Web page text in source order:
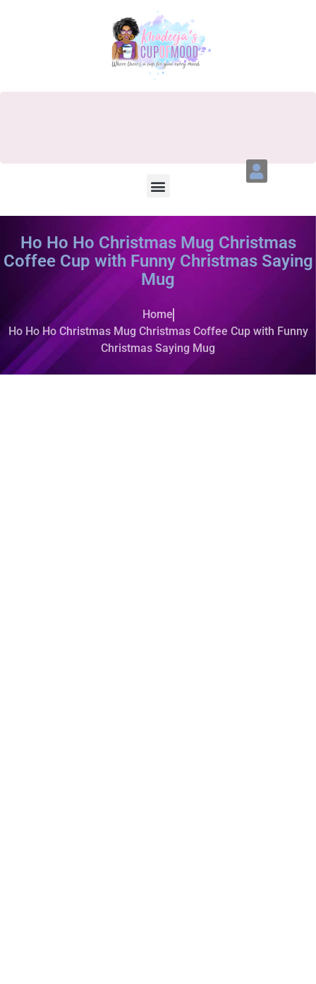
Ho Ho Ho Christmas Mug Christmas
Coffee Cup with Funny Christmas Saying
Mug
Home
Ho Ho Ho Christmas Mug Christmas Coffee Cup with Funny
Christmas Saying Mug